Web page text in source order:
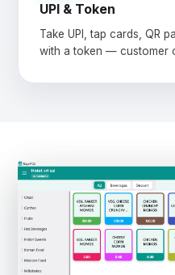
UPI & Token
Take UPI, tap cards, QR
with a token — customer